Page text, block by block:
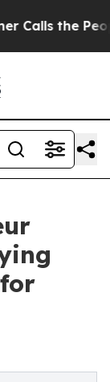
the People